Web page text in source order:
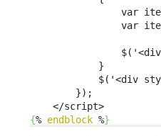
var
var
            }
$('<div
        });
{% endblock %}